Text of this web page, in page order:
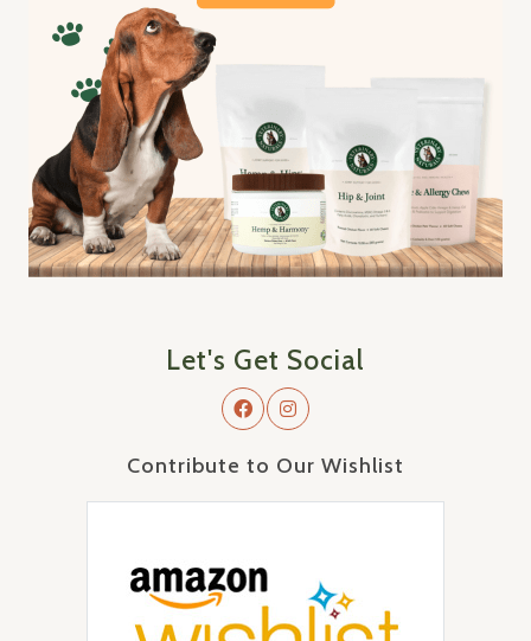
Let's Get Social
Contribute to Our Wishlist